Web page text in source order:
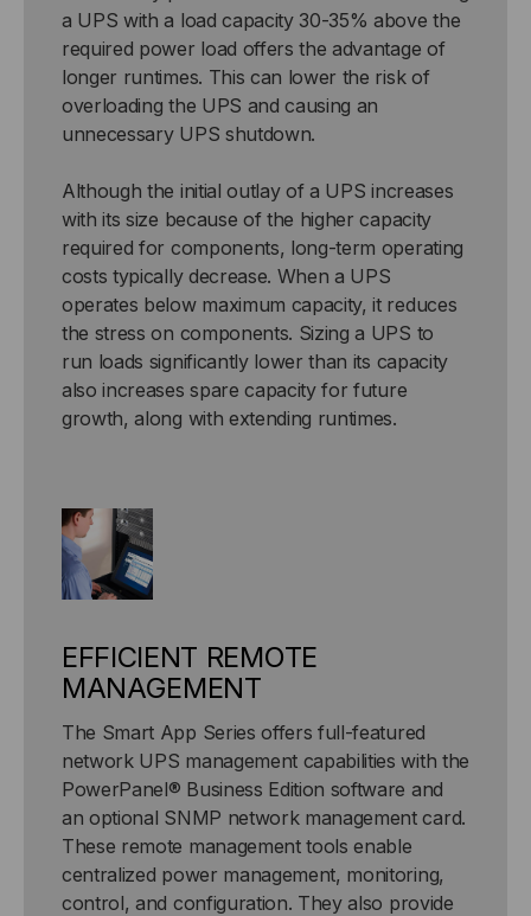
a UPS with a load capacity 30-35% above the
required power load offers the advantage of
longer runtimes. This can lower the risk of
overloading the UPS and causing an
unnecessary UPS shutdown.
Although the initial outlay of a UPS increases
with its size because of the higher capacity
required for components, long-term operating
costs typically decrease. When a UPS
operates below maximum capacity, it reduces
the stress on components. Sizing a UPS to
run loads significantly lower than its capacity
also increases spare capacity for future
growth, along with extending runtimes.
EFFICIENT REMOTE
MANAGEMENT
The Smart App Series offers full-featured
network UPS management capabilities with the
PowerPanel® Business Edition software and
an optional SNMP network management card.
These remote management tools enable
centralized power management, monitoring,
control, and configuration. They also provide